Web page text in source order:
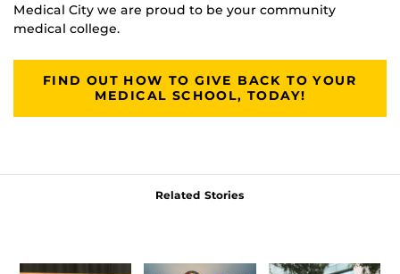
Medical City we are proud to be your community
medical college.
FIND OUT HOW TO GIVE BACK TO YOUR
MEDICAL SCHOOL, TODAY!
Related Stories